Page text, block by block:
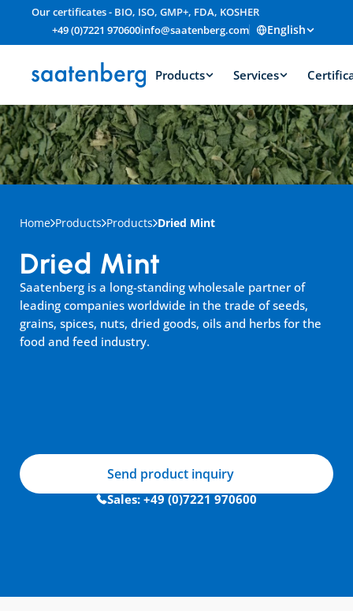
Our certificates - BIO, ISO, GMP+, FDA, KOSHER
+49 (0)7221 970600info@saatenberg.com English
Products Services
Home Products Products Dried Mint
Saatenberg is a long-standing wholesale partner of
leading companies worldwide in the trade of seeds,
grains, spices, nuts, dried goods, oils and herbs for the
food and feed industry.
Dried Mint
Sales: +49 (0)7221 970600
Send product inquiry